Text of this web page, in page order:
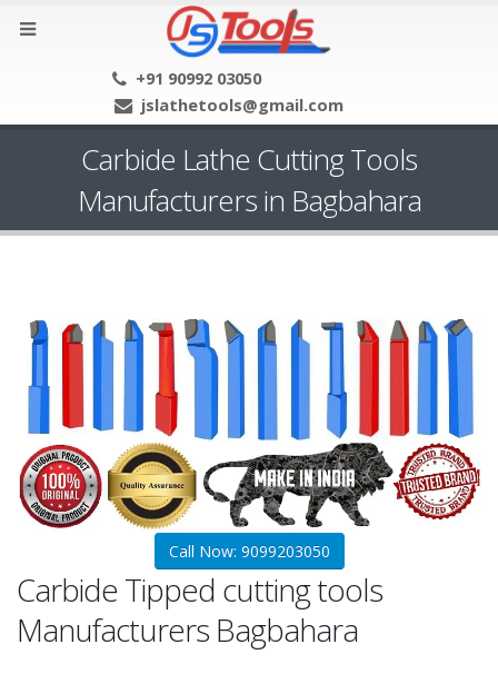
+91 90992 03050
jslathetools@gmail.com
Carbide Lathe Cutting Tools
Manufacturers in Bagbahara
Call Now: 9099203050
Carbide Tipped cutting tools
Manufacturers Bagbahara